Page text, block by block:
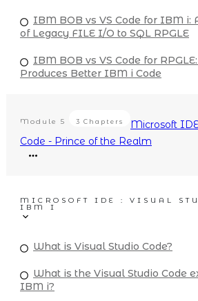
IBM BOB vs VS Code for IBM i:
of Legacy FILE I/O to SQL RPGLE
IBM BOB vs VS Code for
Produces Better IBM i Code
Module 5 3 Chapters
Microsoft
Code - Prince of the Realm
MICROSOFT IDE : VISUAL
IBM I
What is Visual Studio Code?
What is the Visual Studio Code
IBM i?